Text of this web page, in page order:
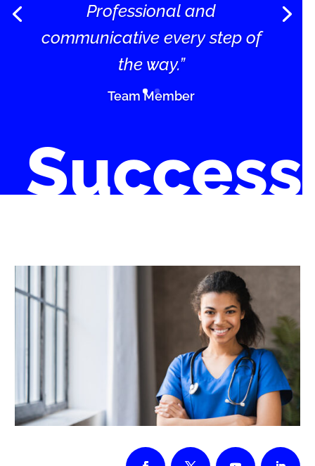
Professional and
communicative every step of
the way.”
Team Member
Success